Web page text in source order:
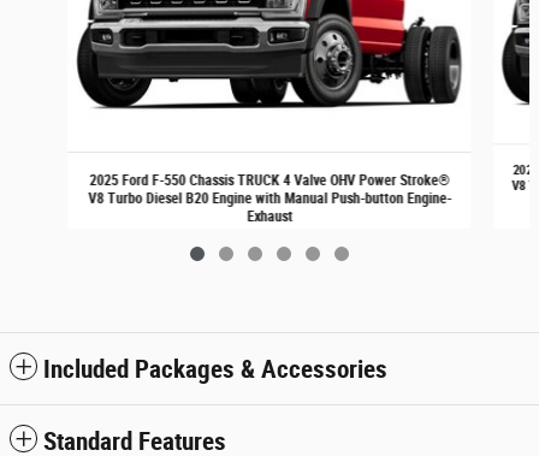
2025 Ford F-550 Chassis TRUCK 4 Valve OHV Power Stroke®
V8 Turbo Diesel B20 Engine with Manual Push-button Engine-
Exhaust
$72,540
V8
Included Packages & Accessories
Standard Features